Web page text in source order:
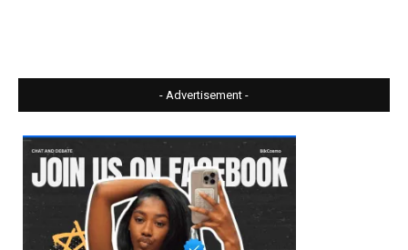
- Advertisement -